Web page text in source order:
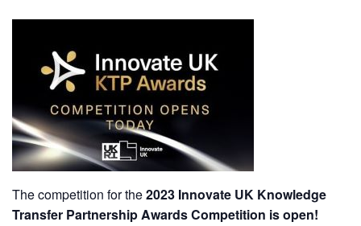
The competition for the2023 Innovate UK Knowledge
Transfer Partnership Awards Competition is open!